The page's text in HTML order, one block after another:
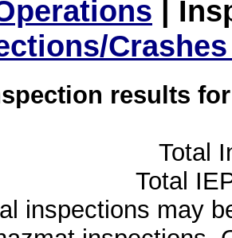
|
results
Total
Total
inspections may